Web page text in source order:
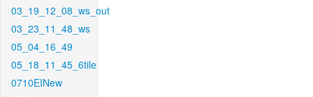
03_19_12_08_ws_out
03_23_11_48_ws
05_04_16_49
05_18_11_45_6tile
0710EINew